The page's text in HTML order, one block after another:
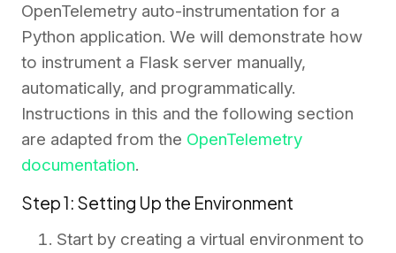
OpenTelemetry auto-instrumentation for a
Python application. We will demonstrate how
to instrument a Flask server manually,
automatically, and programmatically.
Instructions in this and the following section
are adapted from the OpenTelemetry
documentation.
Step 1: Setting Up the Environment
Start by creating a virtual environment to